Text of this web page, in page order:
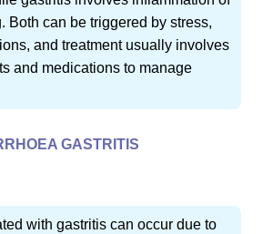
Both can be triggered by stress,
and treatment usually involves
and medications to manage
GASTRITIS
with gastritis can occur due to